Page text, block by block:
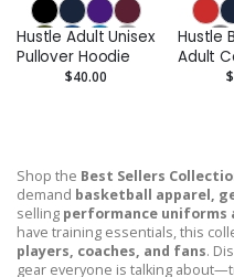
Hustle Adult Unisex
Pullover Hoodie
$40.00
Hustle
Adult
Shop the Best Sellers
demand basketball apparel,
selling performance uniforms
have training essentials, this
players, coaches, and fans.
gear everyone is talking